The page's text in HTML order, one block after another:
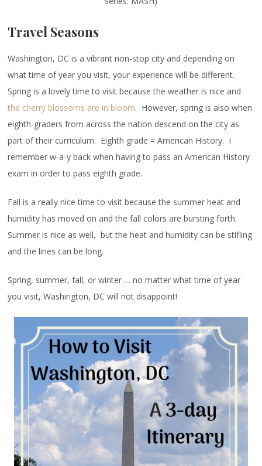
Travel Seasons
Washington, DC is a vibrant non-stop city and depending on
what time of year you visit, your experience will be different.
Spring is a lovely time to visit because the weather is nice and
the cherry blossoms are in bloom. However, spring is also when
eighth-graders from across the nation descend on the city as
part of their curriculum. Eighth grade = American History. I
remember w-a-y back when having to pass an American History
exam in order to pass eighth grade.
Fall is a really nice time to visit because the summer heat and
humidity has moved on and the fall colors are bursting forth.
Summer is nice as well, but the heat and humidity can be stifling
and the lines can be long.
Spring, summer, fall, or winter … no matter what time of year
you visit, Washington, DC will not disappoint!